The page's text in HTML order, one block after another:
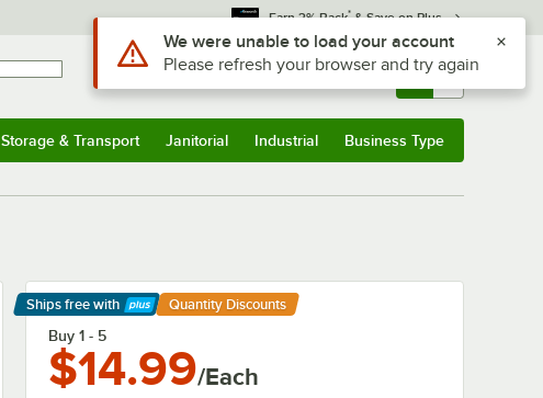
Earn 3% Back* & Save on Plus
Sign In Returns & 0
Storage & Transport Janitorial Industrial Business Type
Ships free with
Learn More
Quantity Discounts
Buy 1 - 5
$14.99/Each